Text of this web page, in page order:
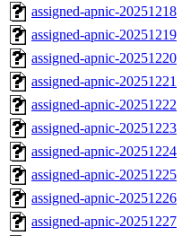
assigned-apnic-20251218
assigned-apnic-20251219
assigned-apnic-20251220
assigned-apnic-20251221
assigned-apnic-20251222
assigned-apnic-20251223
assigned-apnic-20251224
assigned-apnic-20251225
assigned-apnic-20251226
assigned-apnic-20251227